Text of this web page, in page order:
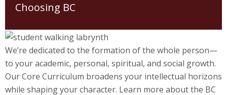
Choosing BC
We’re dedicated to the formation of the whole person—
to your academic, personal, spiritual, and social growth.
Our Core Curriculum broadens your intellectual horizons
while shaping your character. Learn more about the BC